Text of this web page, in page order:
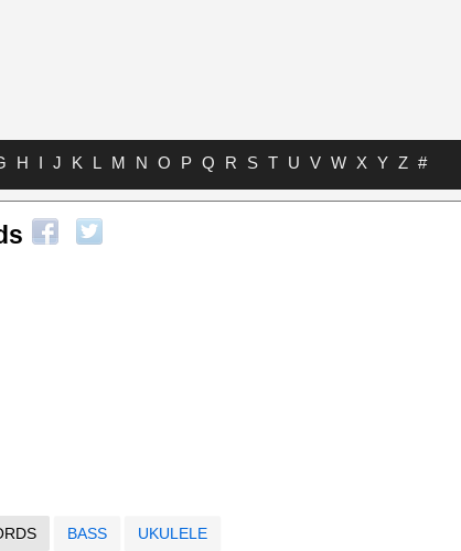
H I J K L M N O P Q R S T U V W X Y Z #
BASS UKULELE